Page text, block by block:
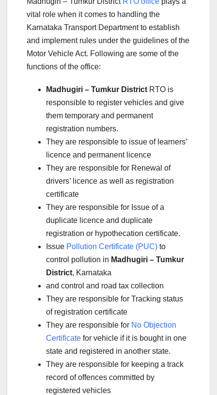
vital role when it comes to handling the
Karnataka Transport Department to establish
and implement rules under the guidelines of the
Motor Vehicle Act. Following are some of the
functions of the office:
Madhugiri – Tumkur District RTO is
responsible to register vehicles and give
them temporary and permanent
registration numbers.
They are responsible to issue of learners’
licence and permanent licence
They are responsible for Renewal of
drivers’ licence as well as registration
certificate
They are responsible for Issue of a
duplicate licence and duplicate
registration or hypothecation certificate.
Issue Pollution Certificate (PUC) to
control pollution in Madhugiri – Tumkur
District, Karnataka
and control and road tax collection
They are responsible for Tracking status
of registration certificate
They are responsible for No Objection
Certificate for vehicle if it is bought in one
state and registered in another state.
They are responsible for keeping a track
record of offences committed by
registered vehicles